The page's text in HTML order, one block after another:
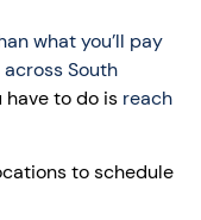
what you’ll pay
South
have to do is reach
to schedule